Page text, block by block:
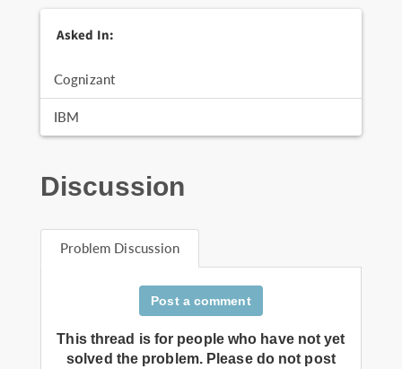
Asked In:
Cognizant
IBM
Discussion
Problem Discussion
Post a comment
This thread is for people who have not yet
solved the problem. Please do not post